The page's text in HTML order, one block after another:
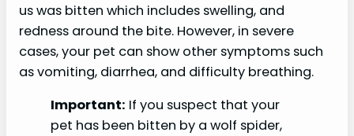
us was bitten which includes swelling, and
redness around the bite. However, in severe
cases, your pet can show other symptoms such
as vomiting, diarrhea, and difficulty breathing.
Important: If you suspect that your
pet has been bitten by a wolf spider,